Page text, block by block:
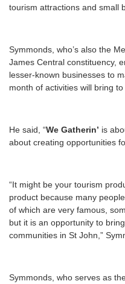
tourism attractions and small
Symmonds, who’s also the
James Central constituency,
lesser-known businesses to
month of activities will bring to
He said, “We Gatherin’ is
about creating opportunities
“It might be your tourism
product because many
of which are very famous,
but it is an opportunity to
communities in St John,”
Symmonds, who serves as